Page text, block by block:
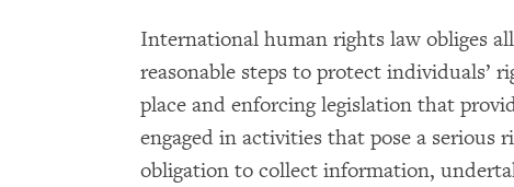
International human rights law obliges
reasonable steps to protect individuals’
place and enforcing legislation that
engaged in activities that pose a serious
obligation to collect information,